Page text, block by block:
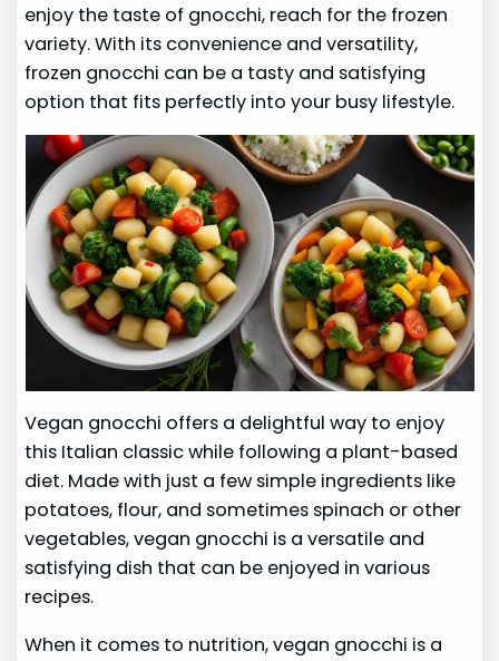
enjoy the taste of gnocchi, reach for the frozen
variety. With its convenience and versatility,
frozen gnocchi can be a tasty and satisfying
option that fits perfectly into your busy lifestyle.
Vegan gnocchi offers a delightful way to enjoy
this Italian classic while following a plant-based
diet. Made with just a few simple ingredients like
potatoes, flour, and sometimes spinach or other
vegetables, vegan gnocchi is a versatile and
satisfying dish that can be enjoyed in various
recipes.
When it comes to nutrition, vegan gnocchi is a